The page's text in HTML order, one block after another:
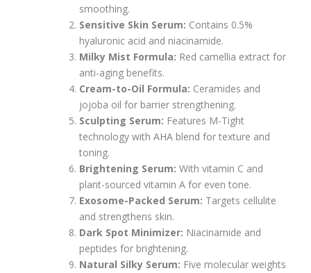
smoothing.
Sensitive Skin Serum: Contains 0.5%
hyaluronic acid and niacinamide.
Milky Mist Formula: Red camellia extract for
anti-aging benefits.
Cream-to-Oil Formula: Ceramides and
jojoba oil for barrier strengthening.
Sculpting Serum: Features M-Tight
technology with AHA blend for texture and
toning.
Brightening Serum: With vitamin C and
plant-sourced vitamin A for even tone.
Exosome-Packed Serum: Targets cellulite
and strengthens skin.
Dark Spot Minimizer: Niacinamide and
peptides for brightening.
Natural Silky Serum: Five molecular weights